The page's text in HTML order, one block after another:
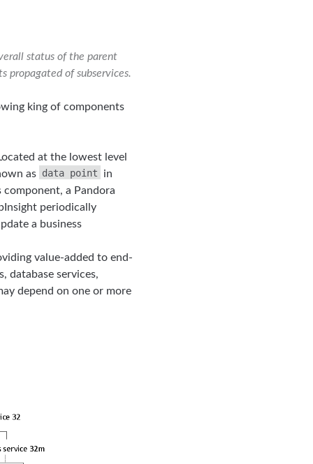
status of the parent
propagated of subservices.
king of components
at the lowest level
as data point
in
component, a Pandora
periodically
a business
value-added to end-
database services,
depend on one or more